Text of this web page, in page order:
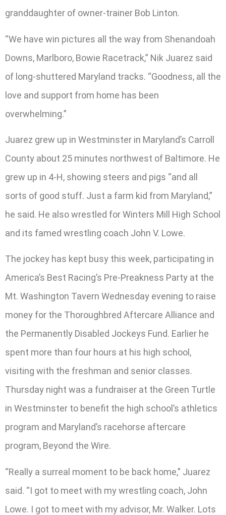
granddaughter of owner-trainer Bob Linton.
“We have win pictures all the way from Shenandoah
Downs, Marlboro, Bowie Racetrack,” Nik Juarez said
of long-shuttered Maryland tracks. “Goodness, all the
love and support from home has been
overwhelming.”
Juarez grew up in Westminster in Maryland’s Carroll
County about 25 minutes northwest of Baltimore. He
grew up in 4-H, showing steers and pigs “and all
sorts of good stuff. Just a farm kid from Maryland,”
he said. He also wrestled for Winters Mill High School
and its famed wrestling coach John V. Lowe.
The jockey has kept busy this week, participating in
America’s Best Racing’s Pre-Preakness Party at the
Mt. Washington Tavern Wednesday evening to raise
money for the Thoroughbred Aftercare Alliance and
the Permanently Disabled Jockeys Fund. Earlier he
spent more than four hours at his high school,
visiting with the freshman and senior classes.
Thursday night was a fundraiser at the Green Turtle
in Westminster to benefit the high school’s athletics
program and Maryland’s racehorse aftercare
program, Beyond the Wire.
“Really a surreal moment to be back home,” Juarez
said. “I got to meet with my wrestling coach, John
Lowe. I got to meet with my advisor, Mr. Walker. Lots